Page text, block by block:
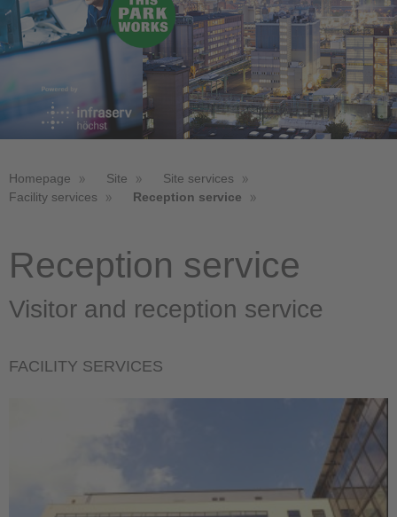
Contact
Locator
Homepage Site
Site services
Facility services
Reception service
Reception service
Visitor and reception service
FACILITY SERVICES